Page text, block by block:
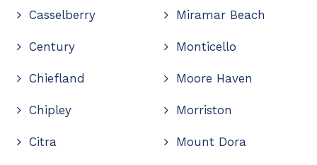
Casselberry
Century
Chiefland
Chipley
Citra
Miramar Beach
Monticello
Moore Haven
Morriston
Mount Dora